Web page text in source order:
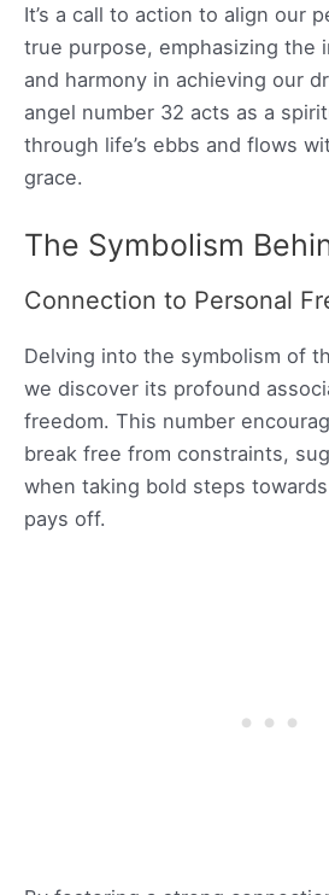
It’s a call to action to align our
true purpose, emphasizing the
and harmony in achieving our
angel number 32 acts as a
through life’s ebbs and flows
grace.
The Symbolism
Connection to Personal
Delving into the symbolism of
we discover its profound
freedom. This number
break free from constraints,
when taking bold steps
pays off.